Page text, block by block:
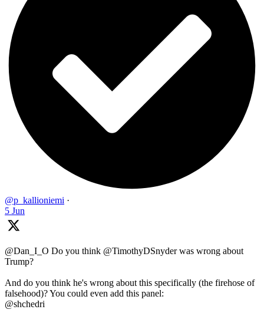
@p_kallioniemi ·
5 Jun
@Dan_I_O Do you think @TimothyDSnyder was wrong about
Trump?
And do you think he's wrong about this specifically (the firehose of
falsehood)? You could even add this panel:
@shchedri